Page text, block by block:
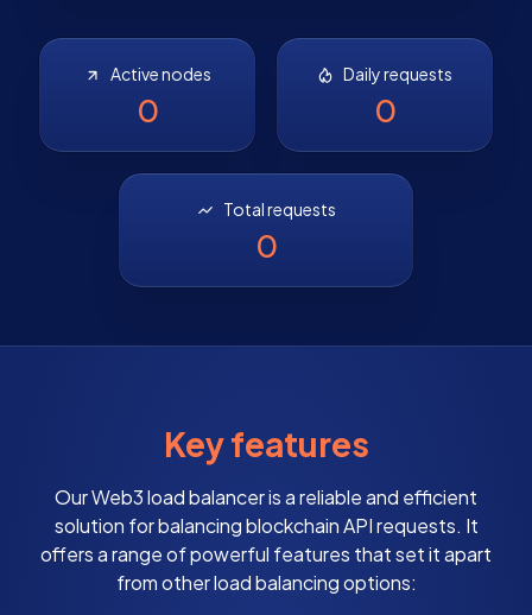
Active nodes
0
Daily requests
0
Total requests
0
Key features
Our Web3 load balancer is a reliable and efficient
solution for balancing blockchain API requests. It
offers a range of powerful features that set it apart
from other load balancing options: